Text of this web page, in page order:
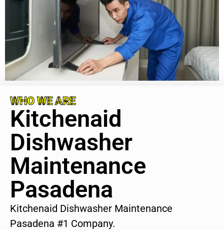
WHO WE ARE
Kitchenaid
Dishwasher
Maintenance
Pasadena
Kitchenaid Dishwasher Maintenance
Pasadena #1 Company.